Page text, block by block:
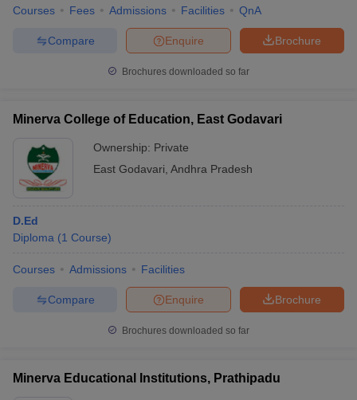
Courses Fees Admissions Facilities QnA
Brochure
Enquire
Compare
Brochures downloaded so far
Minerva College of Education, East Godavari
Ownership: Private
East Godavari Andhra Pradesh
D.Ed
Diploma (1 Course)
Courses Admissions Facilities
Brochure
Enquire
Compare
Brochures downloaded so far
Minerva Educational Institutions, Prathipadu